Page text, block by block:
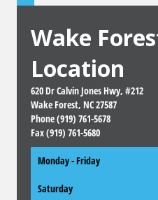
Wake
Location
620 Dr Calvin Jones Hwy, #212
Wake Forest, NC 27587
Phone (919) 761-5678
Fax (919) 761-5680
Monday - Friday
Saturday